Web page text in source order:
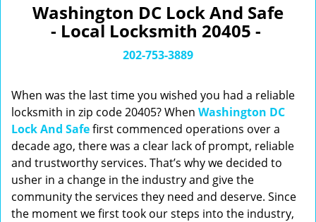
t
n
Washington DC Lock And Safe
- Local Locksmith 20405 -
202-753-3889
When was the last time you wished you had a reliable
locksmith in zip code 20405? When Washington DC
Lock And Safefirst commenced operations over a
decade ago, there was a clear lack of prompt, reliable
and trustworthy services. That’s why we decided to
usher in a change in the industry and give the
community the services they need and deserve. Since
the moment we first took our steps into the industry,